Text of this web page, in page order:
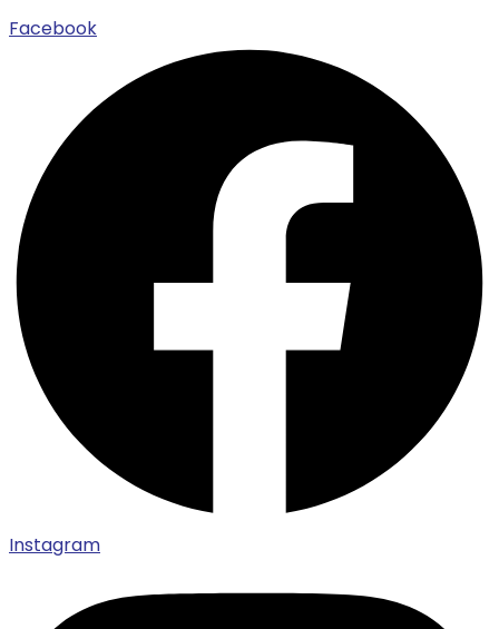
Facebook
Instagram